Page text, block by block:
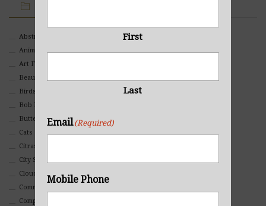
Abstract
Animals And Pets
Art For Children
Beauty
Birds
Bob Ross Style
Butterflies
Cats
Citrasolv
City Scapes
Clouds
Commercial
Composites And Collages
First
Last
Email (Required)
Mobile Phone